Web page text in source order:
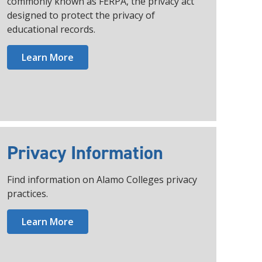
designed to protect the privacy of
educational records.
Learn More
Privacy Information
Find information on Alamo Colleges privacy
practices.
Learn More